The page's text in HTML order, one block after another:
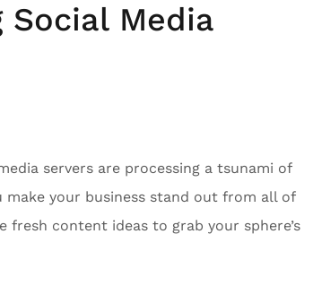
Media
servers are processing a tsunami of
your business stand out from all of
fresh content ideas to grab your sphere’s